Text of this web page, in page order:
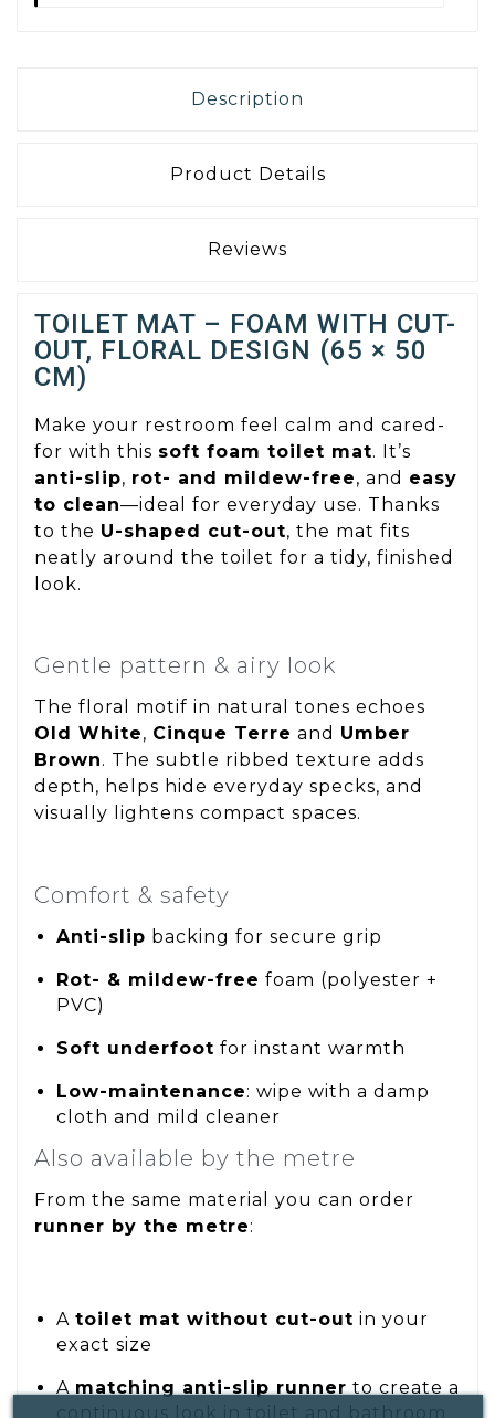
Description
Product Details
Reviews
TOILET MAT – FOAM WITH CUT-
OUT, FLORAL DESIGN (65 × 50
CM)
Make your restroom feel calm and cared-
for with this soft foam toilet mat. It’s
anti-slip, rot- and mildew-free, and easy
to clean—ideal for everyday use. Thanks
to the U-shaped cut-out, the mat fits
neatly around the toilet for a tidy, finished
look.
Gentle pattern & airy look
The floral motif in natural tones echoes
Old White, Cinque Terre and Umber
Brown. The subtle ribbed texture adds
depth, helps hide everyday specks, and
visually lightens compact spaces.
Comfort & safety
Anti-slip backing for secure grip
Rot- & mildew-free foam (polyester +
PVC)
Soft underfoot for instant warmth
Low-maintenance: wipe with a damp
cloth and mild cleaner
Also available by the metre
From the same material you can order
runner by the metre:
A toilet mat without cut-out in your
exact size
A matching anti-slip runner to create a
continuous look in toilet and bathroom